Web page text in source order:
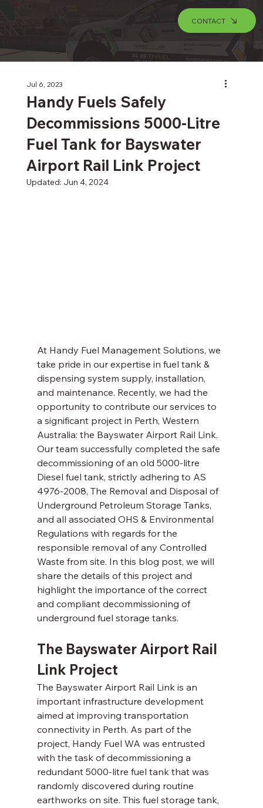
CONTACT
Handy Fuels Safely
Decommissions 5000-Litre
Fuel Tank for Bayswater
Airport Rail Link Project
Jul 6, 2023
Updated: Jun 4, 2024
At Handy Fuel Management Solutions, we
take pride in our expertise in fuel tank &
dispensing system supply, installation,
and maintenance. Recently, we had the
opportunity to contribute our services to
a significant project in Perth, Western
Australia: the Bayswater Airport Rail Link.
Our team successfully completed the safe
decommissioning of an old 5000-litre
Diesel fuel tank, strictly adhering to AS
4976-2008, The Removal and Disposal of
Underground Petroleum Storage Tanks,
and all associated OHS & Environmental
Regulations with regards for the
responsible removal of any Controlled
Waste from site. In this blog post, we will
share the details of this project and
highlight the importance of the correct
and compliant decommissioning of
underground fuel storage tanks.
The Bayswater Airport Rail
Link Project
The Bayswater Airport Rail Link is an
important infrastructure development
aimed at improving transportation
connectivity in Perth. As part of the
project, Handy Fuel WA was entrusted
with the task of decommissioning a
redundant 5000-litre fuel tank that was
randomly discovered during routine
earthworks on site. This fuel storage tank,